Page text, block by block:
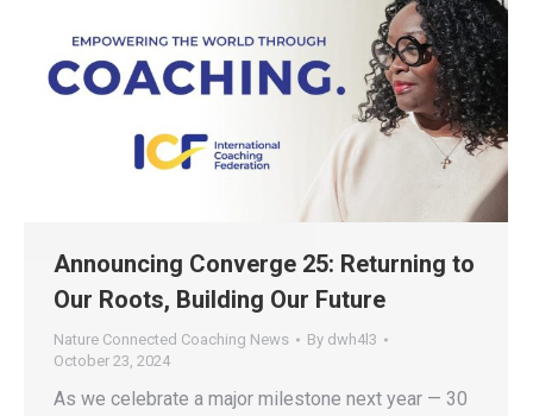
Announcing Converge 25: Returning to
Our Roots, Building Our Future
Nature Connected Coaching News By dwh4l3
October 23, 2024
As we celebrate a major milestone next year — 30